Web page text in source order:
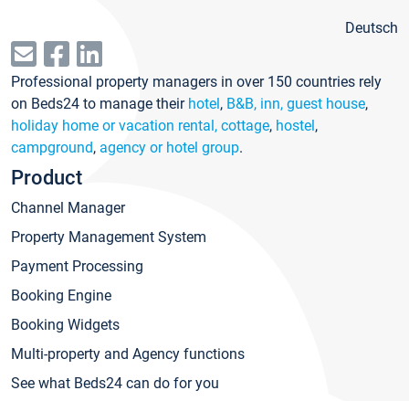
Deutsch
Professional property managers in over 150 countries rely
on Beds24 to manage their hotel, B&B, inn, guest house,
holiday home or vacation rental, cottage, hostel,
campground, agency or hotel group.
Product
Channel Manager
Property Management System
Payment Processing
Booking Engine
Booking Widgets
Multi-property and Agency functions
See what Beds24 can do for you